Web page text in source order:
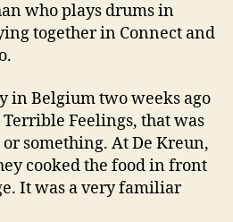
who plays drums in
together in Connect and
in Belgium two weeks ago
Feelings, that was
something. At De Kreun,
cooked the food in front
It was a very familiar